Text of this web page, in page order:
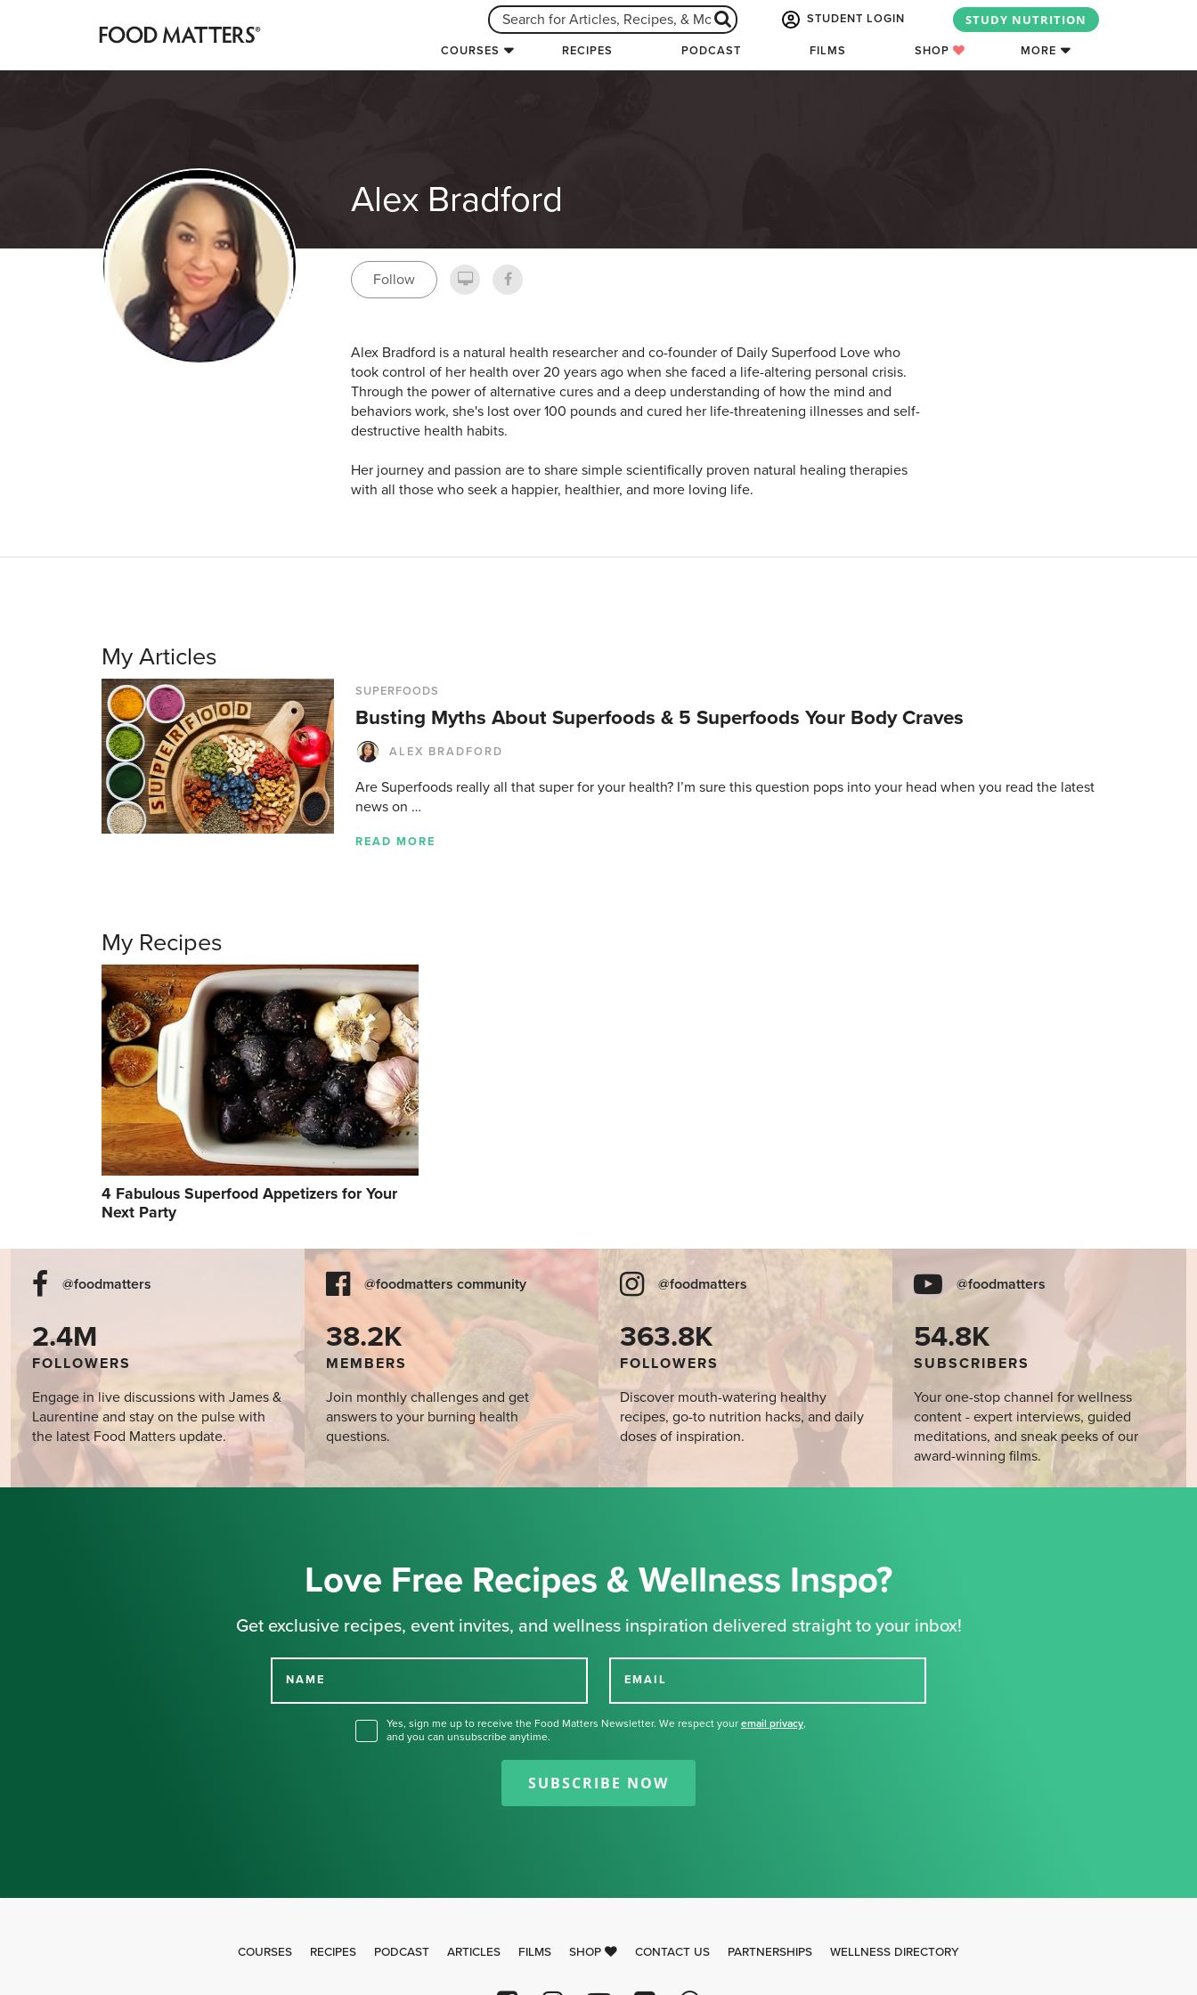
STUDENT LOGIN STUDY NUTRITION
COURSES RECIPES PODCAST FILMS SHOP MORE
Alex Bradford
Follow
Alex Bradford is a natural health researcher and co-founder of Daily Superfood Love who
took control of her health over 20 years ago when she faced a life-altering personal crisis.
Through the power of alternative cures and a deep understanding of how the mind and
behaviors work, she's lost over 100 pounds and cured her life-threatening illnesses and self-
destructive health habits.
Her journey and passion are to share simple scientifically proven natural healing therapies
with all those who seek a happier, healthier, and more loving life.
My Articles
SUPERFOODS
Busting Myths About Superfoods & 5 Superfoods Your Body Craves
ALEX BRADFORD
Are Superfoods really all that super for your health? I’m sure this question pops into your head when you read the latest
news on …
READ MORE
My Recipes
4 Fabulous Superfood Appetizers for Your
Next Party
@foodmatters
2.4M
FOLLOWERS
Engage in live discussions with James &
Laurentine and stay on the pulse with
the latest Food Matters update.
@foodmatters community
38.2K
MEMBERS
Join monthly challenges and get
answers to your burning health
questions.
@foodmatters
363.8K
FOLLOWERS
Discover mouth-watering healthy
recipes, go-to nutrition hacks, and daily
doses of inspiration.
@foodmatters
54.8K
SUBSCRIBERS
Your one-stop channel for wellness
content - expert interviews, guided
meditations, and sneak peeks of our
award-winning films.
Love Free Recipes & Wellness Inspo?
Get exclusive recipes, event invites, and wellness inspiration delivered straight to your inbox!
NAME EMAIL
Yes, sign me up to receive the Food Matters Newsletter. We respect your email privacy,
and you can unsubscribe anytime.
SUBSCRIBE NOW
Thank you for signing up for our
newsletter.
COURSES RECIPES PODCAST ARTICLES FILMS SHOP CONTACT US PARTNERSHIPS WELLNESS DIRECTORY